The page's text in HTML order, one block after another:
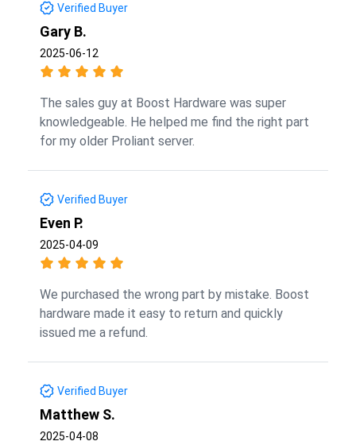
Verified Buyer
Gary B.
2025-06-12
The sales guy at Boost Hardware was super
knowledgeable. He helped me find the right part
for my older Proliant server.
Verified Buyer
Even P.
2025-04-09
We purchased the wrong part by mistake. Boost
hardware made it easy to return and quickly
issued me a refund.
Verified Buyer
Matthew S.
2025-04-08